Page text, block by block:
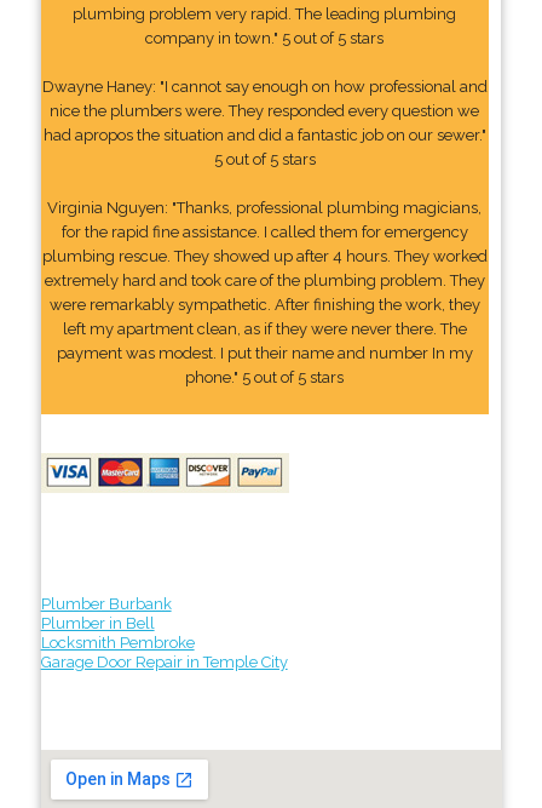
plumbing problem very rapid. The leading plumbing
company in town." 5 out of 5 stars
Dwayne Haney: "I cannot say enough on how professional and
nice the plumbers were. They responded every question we
had apropos the situation and did a fantastic job on our sewer."
5 out of 5 stars
Virginia Nguyen: "Thanks, professional plumbing magicians,
for the rapid fine assistance. I called them for emergency
plumbing rescue. They showed up after 4 hours. They worked
extremely hard and took care of the plumbing problem. They
were remarkably sympathetic. After finishing the work, they
left my apartment clean, as if they were never there. The
payment was modest. I put their name and number In my
phone." 5 out of 5 stars
Plumber Burbank
Plumber in Bell
Locksmith Pembroke
Garage Door Repair in Temple City